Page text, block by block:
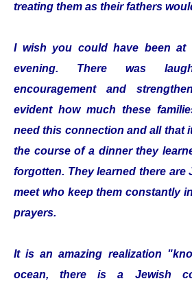
treating them as their fathers
I wish you could have been at
evening. There was
encouragement and
evident how much these
need this connection and all that
the course of a dinner they
forgotten. They learned there are
meet who keep them constantly
prayers.
It is an amazing realization
ocean, there is a Jewish